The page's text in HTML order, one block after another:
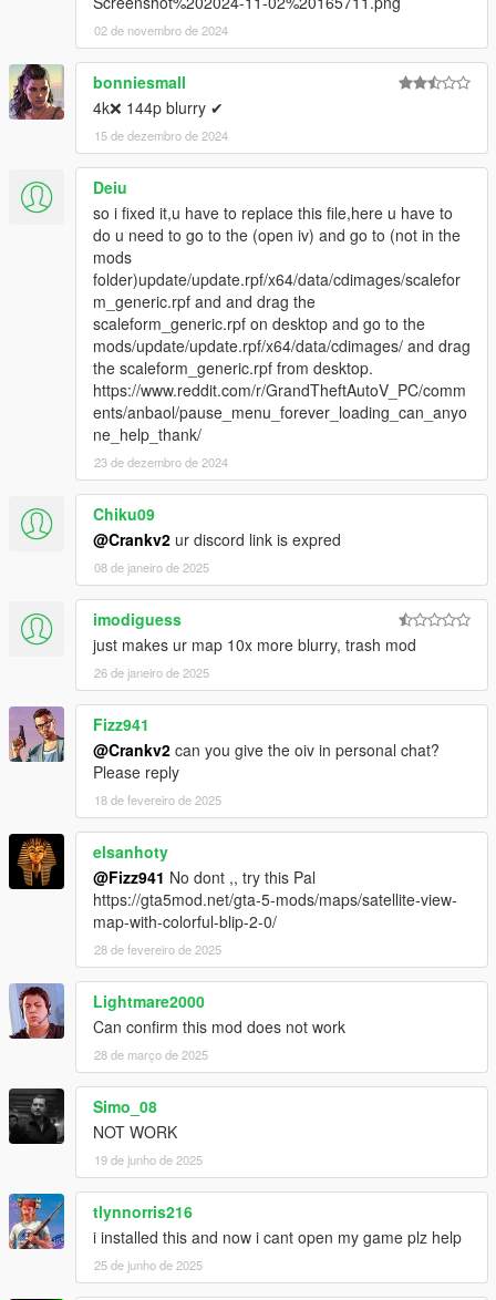
02 de novembro de 2024
bonniesmall
4k❌ 144p blurry ✔
15 de dezembro de 2024
Deiu
so i fixed it,u have to replace this file,here u have to
do u need to go to the (open iv) and go to (not in the
mods
folder)update/update.rpf/x64/data/cdimages/scalefor
m_generic.rpf and and drag the
scaleform_generic.rpf on desktop and go to the
mods/update/update.rpf/x64/data/cdimages/ and drag
the scaleform_generic.rpf from desktop.
https://www.reddit.com/r/GrandTheftAutoV_PC/comm
ents/anbaol/pause_menu_forever_loading_can_anyo
ne_help_thank/
23 de dezembro de 2024
Chiku09
@Crankv2 ur discord link is expred
08 de janeiro de 2025
imodiguess
just makes ur map 10x more blurry, trash mod
26 de janeiro de 2025
Fizz941
@Crankv2 can you give the oiv in personal chat?
Please reply
18 de fevereiro de 2025
elsanhoty
@Fizz941 No dont ,, try this Pal
https://gta5mod.net/gta-5-mods/maps/satellite-view-
map-with-colorful-blip-2-0/
28 de fevereiro de 2025
Lightmare2000
Can confirm this mod does not work
28 de março de 2025
Simo_08
NOT WORK
19 de junho de 2025
tlynnorris216
i installed this and now i cant open my game plz help
25 de junho de 2025